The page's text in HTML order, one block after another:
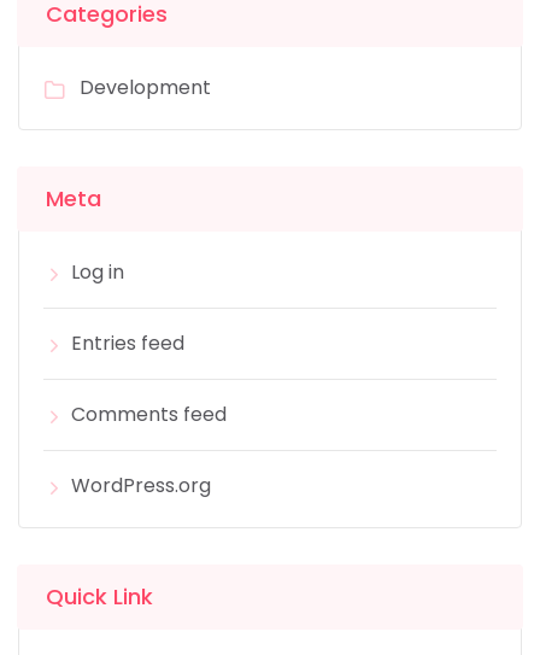
Categories
Development
Meta
Log in
Entries feed
Comments feed
WordPress.org
Quick Link